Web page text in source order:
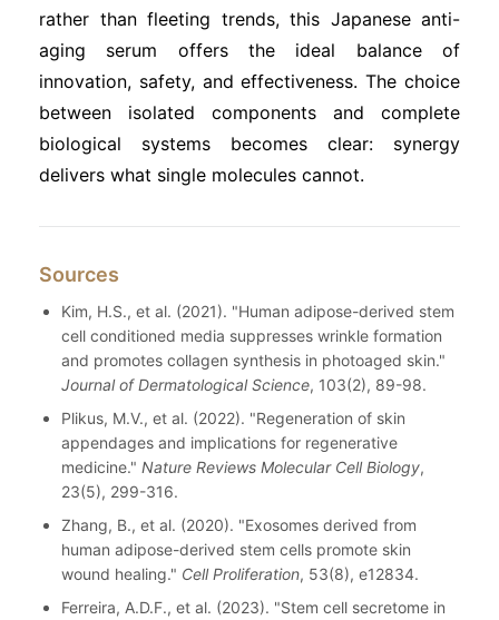
rather than fleeting trends, this Japanese anti-
aging serum offers the ideal balance of
innovation, safety, and effectiveness. The choice
between isolated components and complete
biological systems becomes clear: synergy
delivers what single molecules cannot.
Sources
Kim, H.S., et al. (2021). "Human adipose-derived stem
cell conditioned media suppresses wrinkle formation
and promotes collagen synthesis in photoaged skin."
Journal of Dermatological Science, 103(2), 89-98.
Plikus, M.V., et al. (2022). "Regeneration of skin
appendages and implications for regenerative
medicine." Nature Reviews Molecular Cell Biology,
23(5), 299-316.
Zhang, B., et al. (2020). "Exosomes derived from
human adipose-derived stem cells promote skin
wound healing." Cell Proliferation, 53(8), e12834.
Ferreira, A.D.F., et al. (2023). "Stem cell secretome in